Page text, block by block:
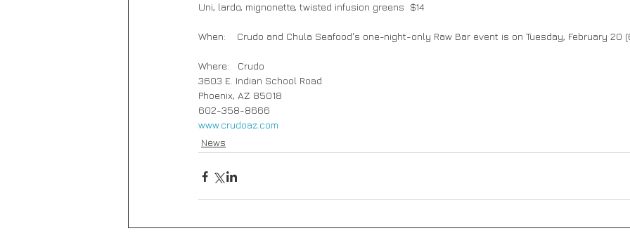
Uni, lardo, mignonette, twisted infusion greens  $14
When:    Crudo and Chula Seafood's one-night-only Raw Bar event is on Tuesday, February 20
Where:   Crudo
3603 E. Indian School Road
Phoenix, AZ 85018
602-358-8666
www.crudoaz.com
News